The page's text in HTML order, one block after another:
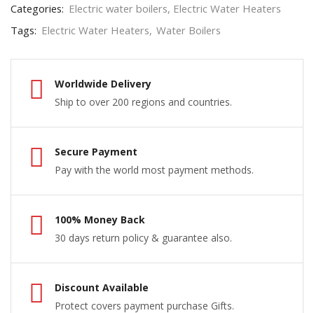
Categories: Electric water boilers, Electric Water Heaters
Tags: Electric Water Heaters, Water Boilers
Worldwide Delivery
Ship to over 200 regions and countries.
Secure Payment
Pay with the world most payment methods.
100% Money Back
30 days return policy & guarantee also.
Discount Available
Protect covers payment purchase Gifts.